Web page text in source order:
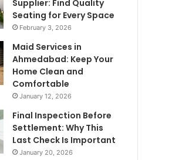
Supplier: Find Quality
Seating for Every Space
February 3, 2026
Maid Services in
Ahmedabad: Keep Your
Home Clean and
Comfortable
January 12, 2026
Final Inspection Before
Settlement: Why This
Last Check Is Important
January 20, 2026